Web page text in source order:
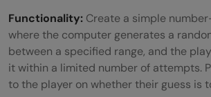
Functionality: Create a simple
where the computer generates a
between a specified range, and the
it within a limited number of attempts.
to the player on whether their guess is